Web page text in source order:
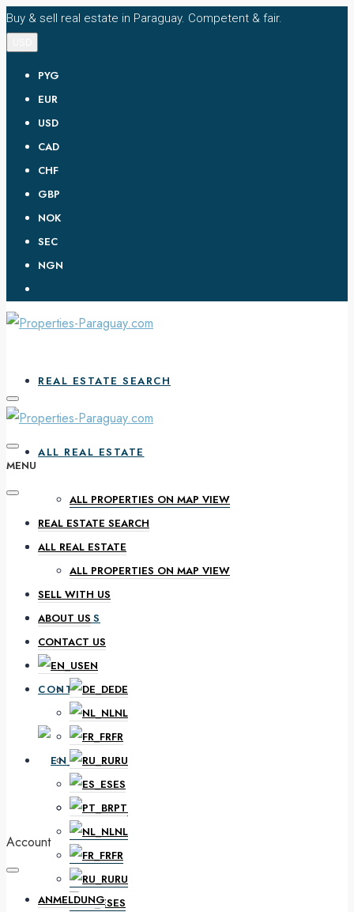
Buy & sell real estate in Paraguay. Competent & fair.
PYG
EUR
USD
CAD
CHF
GBP
NOK
SEC
NGN
REAL ESTATE SEARCH
ALL REAL ESTATE
ALL PROPERTIES ON MAP VIEW
SELL WITH US
ABOUT US
CONTACT US
EN
DE
NL
FR
RU
ES
MENU
REAL ESTATE SEARCH
ALL REAL ESTATE
ALL PROPERTIES ON MAP VIEW
SELL WITH US
ABOUT US
CONTACT US
EN
DE
NL
FR
RU
ES
PT
Account
ANMELDUNG